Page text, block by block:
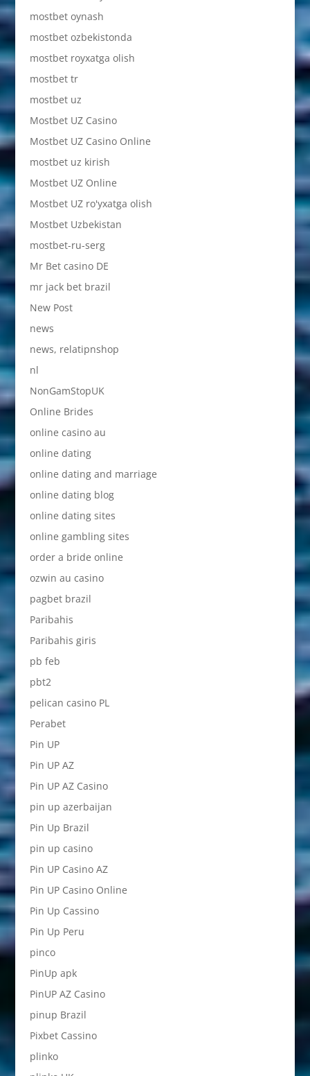
mostbet oynash
mostbet ozbekistonda
mostbet royxatga olish
mostbet tr
mostbet uz
Mostbet UZ Casino
Mostbet UZ Casino Online
mostbet uz kirish
Mostbet UZ Online
Mostbet UZ ro'yxatga olish
Mostbet Uzbekistan
mostbet-ru-serg
Mr Bet casino DE
mr jack bet brazil
New Post
news
news, relatipnshop
nl
NonGamStopUK
Online Brides
online casino au
online dating
online dating and marriage
online dating blog
online dating sites
online gambling sites
order a bride online
ozwin au casino
pagbet brazil
Paribahis
Paribahis giris
pb feb
pbt2
pelican casino PL
Perabet
Pin UP
Pin UP AZ
Pin UP AZ Casino
pin up azerbaijan
Pin Up Brazil
pin up casino
Pin UP Casino AZ
Pin UP Casino Online
Pin Up Cassino
Pin Up Peru
pinco
PinUp apk
PinUP AZ Casino
pinup Brazil
Pixbet Cassino
plinko